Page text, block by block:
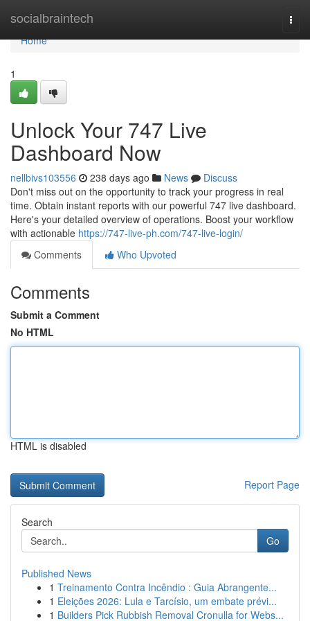
socialbraintech
Home
Home
1
Unlock Your 747 Live
Dashboard Now
nellbivs103556 238 days ago News
Discuss
Don't miss out on the opportunity to track your progress in real
time. Obtain instant reports with our powerful 747 live dashboard.
Here's your detailed overview of operations. Boost your workflow
with actionable https://747-live-ph.com/747-live-login/
Comments
Who Upvoted
Comments
Submit a Comment
No HTML
HTML is disabled
Report Page
Search
Go
Published News
1 Treinamento Contra Incêndio : Guia Abrangente...
1 Eleições 2026: Lula e Tarcísio, um embate prévi...
1 Builders Pick Rubbish Removal Cronulla for Webs...